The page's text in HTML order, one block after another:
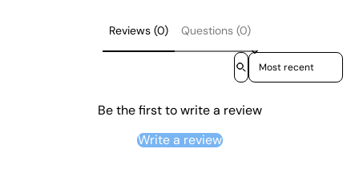
Reviews (0) Questions (0)
Sort reviews by
Be the first to write a review
Write a review